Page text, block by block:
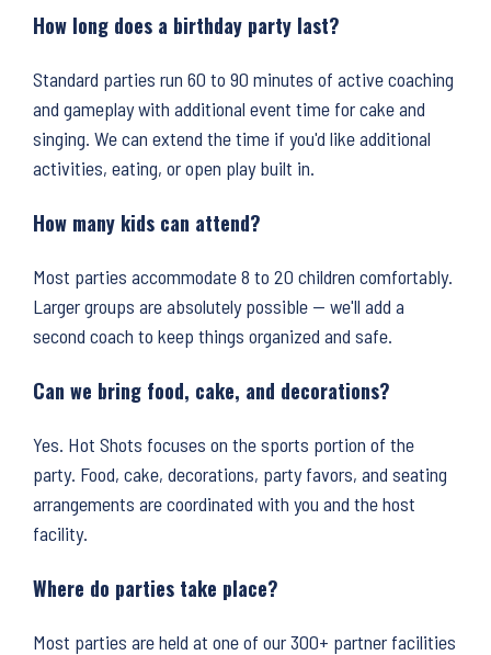
How long does a birthday party last?
Standard parties run 60 to 90 minutes of active coaching
and gameplay with additional event time for cake and
singing. We can extend the time if you'd like additional
activities, eating, or open play built in.
How many kids can attend?
Most parties accommodate 8 to 20 children comfortably.
Larger groups are absolutely possible — we'll add a
second coach to keep things organized and safe.
Can we bring food, cake, and decorations?
Yes. Hot Shots focuses on the sports portion of the
party. Food, cake, decorations, party favors, and seating
arrangements are coordinated with you and the host
facility.
Where do parties take place?
Most parties are held at one of our 300+ partner facilities